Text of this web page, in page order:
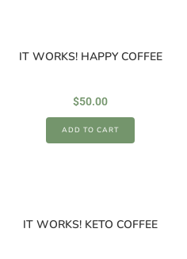
IT WORKS! HAPPY COFFEE
$50.00
ADD TO CART
IT WORKS! KETO COFFEE